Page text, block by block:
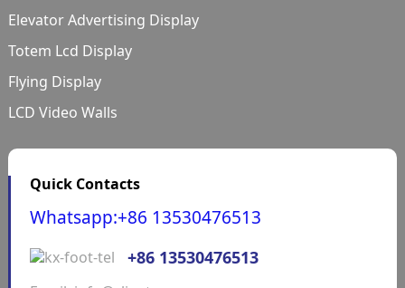
Elevator Advertising Display
Totem Lcd Display
Flying Display
LCD Video Walls
Quick Contacts
Whatsapp:+86 13530476513
+86 13530476513